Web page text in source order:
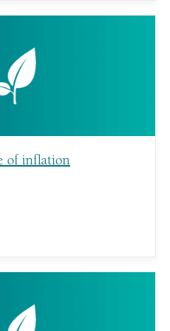
- many millennials,
of inflation